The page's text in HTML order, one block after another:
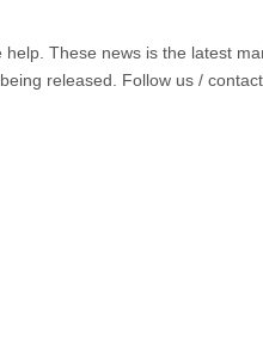
help. These news is the latest
being released. Follow us /